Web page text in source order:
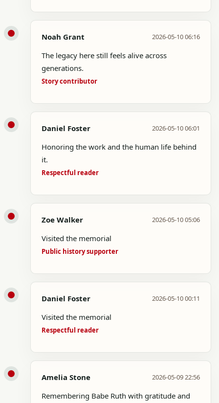
Noah Grant 2026-05-10 06:16
The legacy here still feels alive across
generations.
Story contributor
Daniel Foster 2026-05-10 06:01
Honoring the work and the human life behind
it.
Respectful reader
Zoe Walker 2026-05-10 05:06
Visited the memorial
Public history supporter
Daniel Foster 2026-05-10 00:11
Visited the memorial
Respectful reader
Amelia Stone 2026-05-09 22:56
Remembering Babe Ruth with gratitude and